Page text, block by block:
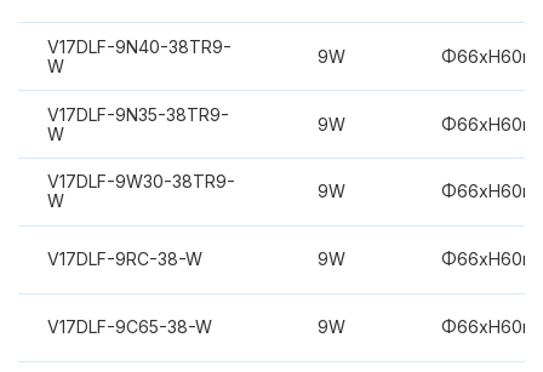
V17DLF-9N40-38TR9-
W
9W
V17DLF-9N35-38TR9-
W
9W
V17DLF-9W30-38TR9-
W
9W
V17DLF-9RC-38-W 9W
V17DLF-9C65-38-W 9W